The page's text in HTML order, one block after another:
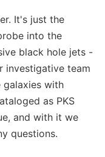
It's just the
into the
black hole jets -
investigative team
galaxies with
as PKS
and with it we
questions.